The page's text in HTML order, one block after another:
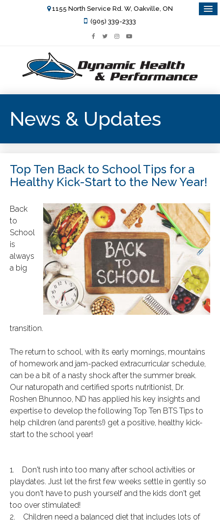
1155 North Service Rd. W, Oakville, ON
(905) 339-2333
News & Updates
Top Ten Back to School Tips for a
Healthy Kick-Start to the New Year!
Back
to
School
is
always
a big
transition.
The return to school, with its early mornings, mountains
of homework and jam-packed extracurricular schedule,
can be a bit of a nasty shock after the summer break.
Our naturopath and certified sports nutritionist, Dr.
Roshen Bhunnoo, ND has applied his key insights and
expertise to develop the following Top Ten BTS Tips to
help children (and parents!) get a positive, healthy kick-
start to the school year!
1. Don't rush into too many after school activities or
playdates. Just let the first few weeks settle in gently so
you don't have to push yourself and the kids don't get
too over stimulated!
2. Children need a balanced diet that includes lots of